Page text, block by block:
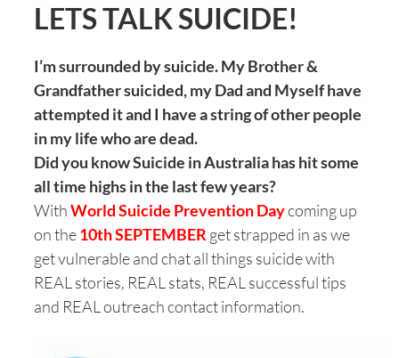
LETS TALK SUICIDE!
I’m surrounded by suicide. My Brother &
Grandfather suicided, my Dad and Myself have
attempted it and I have a string of other people
in my life who are dead.
Did you knowSuicide in Australia has hit some
all time highs in the last few years?
WithWorld Suicide Prevention Daycoming up
on the10th SEPTEMBER get strapped in as we
get vulnerable and chat all things suicide with
REAL stories, REAL stats, REAL successful tips
and REAL outreach contact information.